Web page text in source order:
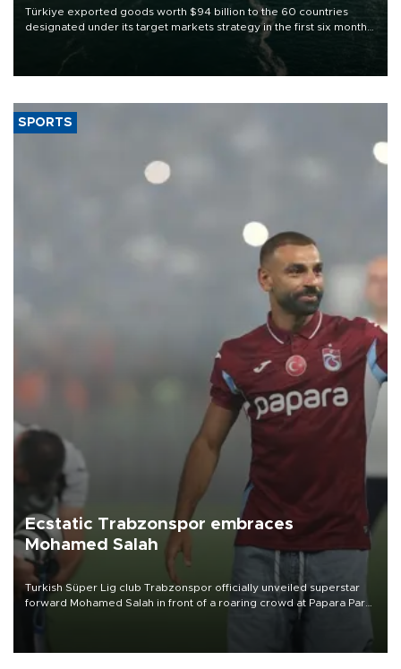
Türkiye exported goods worth $94 billion to the 60 countries
designated under its target markets strategy in the first six months
of 2026, as part of efforts to diversify export destinations and
SPORTS
Ecstatic Trabzonspor embraces
Mohamed Salah
Turkish Süper Lig club Trabzonspor officially unveiled superstar
forward Mohamed Salah in front of a roaring crowd at Papara Park